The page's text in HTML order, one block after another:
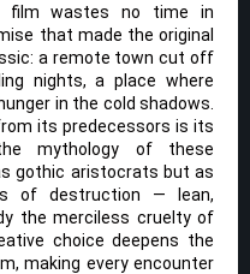
film wastes no time in
that made the original
a remote town cut off
nights, a place where
in the cold shadows.
its predecessors is its
mythology of these
gothic aristocrats but as
of destruction — lean,
the merciless cruelty of
choice deepens the
making every encounter